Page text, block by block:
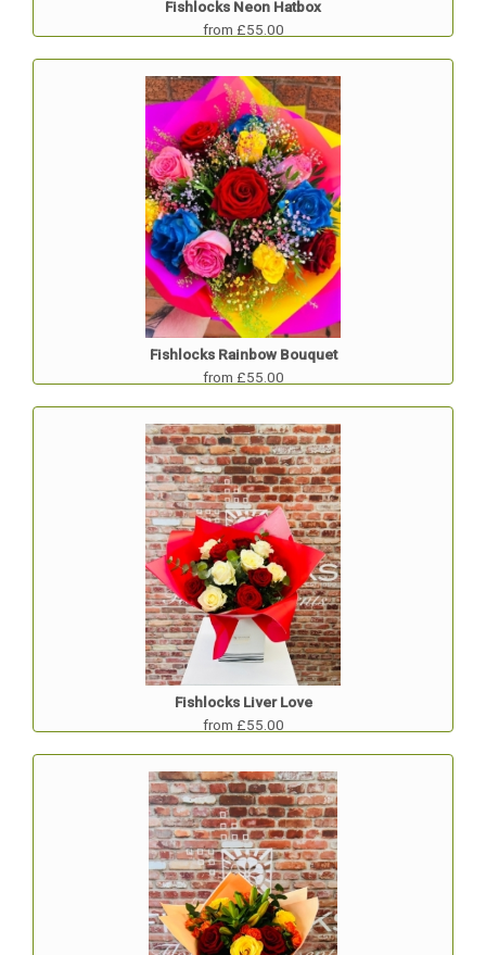
Fishlocks Neon Hatbox
from £55.00
Fishlocks Rainbow Bouquet
from £55.00
Fishlocks Liver Love
from £55.00